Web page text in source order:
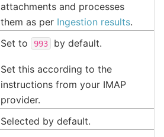
attachments and processes
them as per Ingestion results.
Set to 993 by default.
Set this according to the
instructions from your IMAP
provider.
Selected by default.